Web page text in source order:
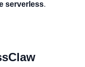
serverless.